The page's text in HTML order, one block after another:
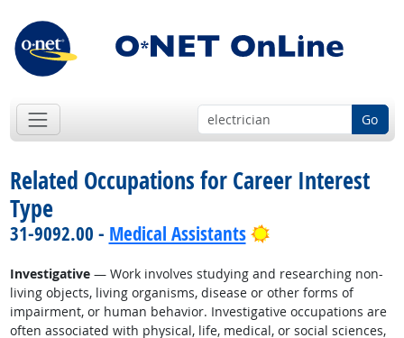
Go
Related Occupations for Career Interest
Type
31-9092.00 - Medical Assistants Bright Outlook
Investigative— Work involves studying and researching non-
living objects, living organisms, disease or other forms of
impairment, or human behavior. Investigative occupations are
often associated with physical, life, medical, or social sciences,